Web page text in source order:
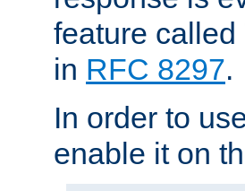
feature
in RFC 8297.
In order to
enable it on